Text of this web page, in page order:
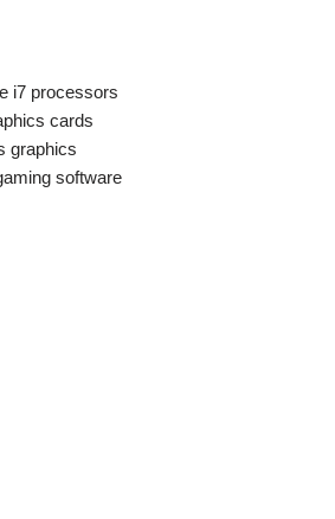
i7 processors
cards
graphics
software